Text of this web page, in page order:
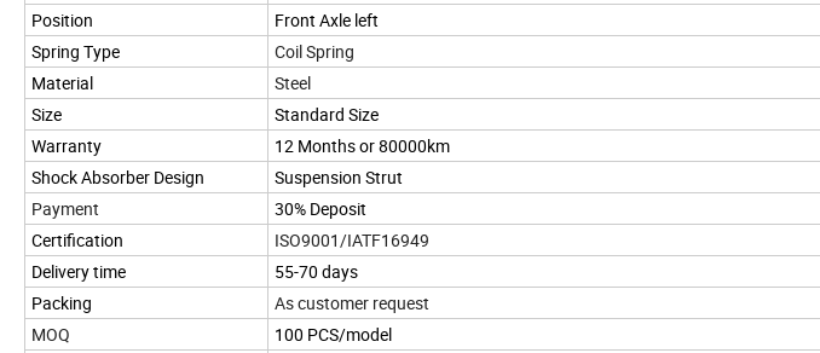
Position
Front Axle left
Spring Type
Coil Spring
Material
Steel
Size
Standard Size
Warranty
12 Months or 80000km
Shock Absorber Design
Suspension Strut
Payment
30% Deposit
Certification
ISO9001/IATF16949
Delivery time
55-70 days
Packing
As customer request
MOQ
100 PCS/model